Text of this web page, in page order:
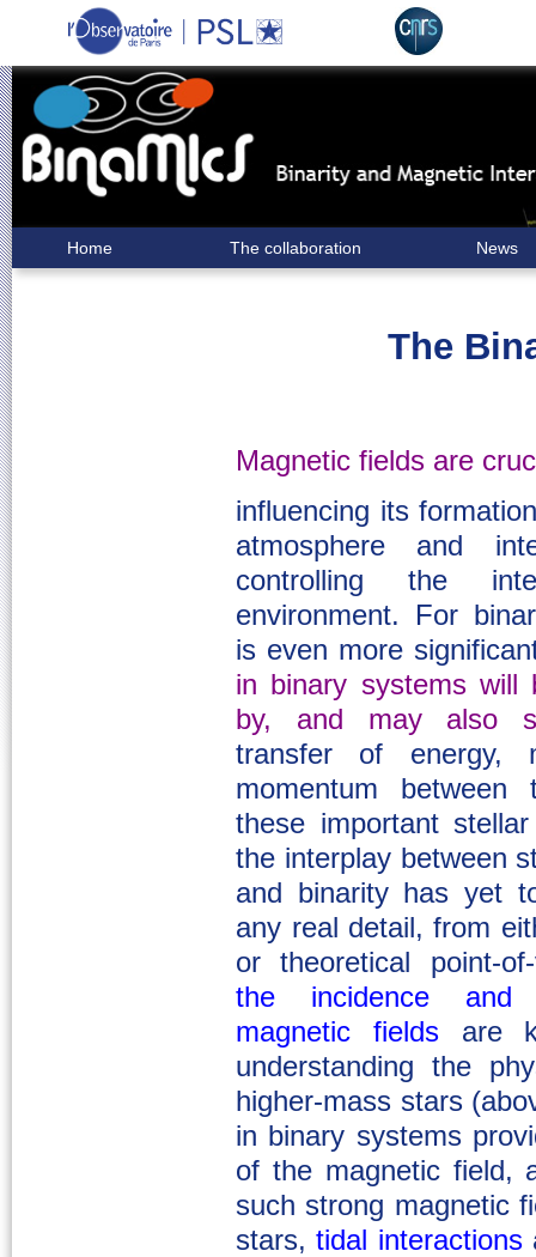
Home The collaboration News
The
Magnetic fields are
influencing its
atmosphere and
controlling the
environment. For
is even more
in binary systems will
by, and may also
transfer of energy,
momentum between
these important
the interplay between
and binarity has yet
any real detail, from
or theoretical point-
the incidence and
magnetic fieldsare
understanding the
higher-mass stars
in binary systems
of the magnetic field,
such strong magnetic
stars,tidal interactions